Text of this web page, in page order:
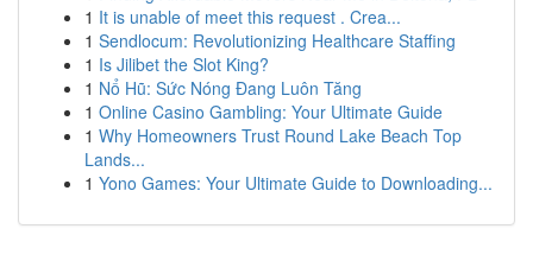
1 It is unable of meet this request . Crea...
1 Sendlocum: Revolutionizing Healthcare Staffing
1 Is Jilibet the Slot King?
1 Nổ Hũ: Sức Nóng Đang Luôn Tăng
1 Online Casino Gambling: Your Ultimate Guide
1 Why Homeowners Trust Round Lake Beach Top
Lands...
1 Yono Games: Your Ultimate Guide to Downloading...